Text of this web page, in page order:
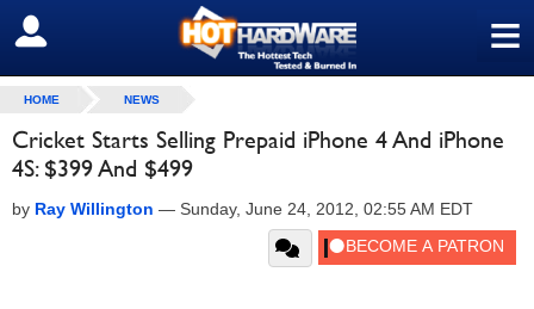
≡
SIGN OUT
HOME NEWS
Cricket Starts Selling Prepaid iPhone 4 And iPhone
4S: $399 And $499
by Ray Willington — Sunday, June 24, 2012, 02:55 AM EDT